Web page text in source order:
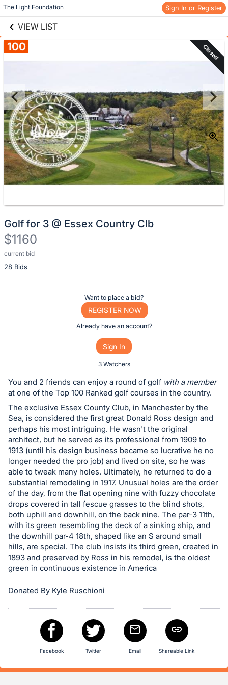
The Light Foundation Sign In or Register
VIEW LIST
Skip to items
information
100 Closed
Golf for 3 @ Essex Country Clb
$1160
current bid
28 Bids
Description
of
or
bid
on
this
item.
Sign
in
and
register
buttons
are
in
next
section
Want to place a bid?
REGISTER NOW
Already have an account?
Sign In
3 Watchers
You and 2 friends can enjoy a round of golf with a member
at one of the Top 100 Ranked golf courses in the country.
The exclusive Essex County Club, in Manchester by the
Sea, is considered the first great Donald Ross design and
perhaps his most intriguing. He wasn't the original
architect, but he served as its professional from 1909 to
1913 (until his design business became so lucrative he no
longer needed the pro job) and lived on site, so he was
able to tweak many holes. Ultimately, he returned to do a
substantial remodeling in 1917. Unusual holes are the order
of the day, from the flat opening nine with fuzzy chocolate
drops covered in tall fescue grasses to the blind shots,
both uphill and downhill, on the back nine. The par-3 11th,
with its green resembling the deck of a sinking ship, and
the downhill par-4 18th, shaped like an S around small
hills, are special. The club insists its third green, created in
1893 and preserved by Ross in his remodel, is the oldest
green in continuous existence in America
Donated By Kyle Ruschioni
Facebook Twitter Email Shareable Link